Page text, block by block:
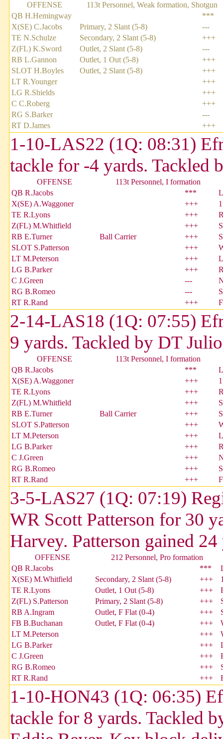
OFFENSE
113t Personnel, Weak formation, Shotgun
QB H.Hemingway
***
X(SE) C.Jacobs
Primary, 2 Slant (5-8)
---
TE N.Schulze
Secondary, 2 Slant (5-8)
+++
Z(FL) K.Sword
Outlet, 2 Slant (5-8)
---
RB L.Gannon
Outlet, 1 Out (5-8)
+++
SLOT H.Boyles
Outlet, 2 Slant (5-8)
+++
LT R.Younger
+++
LG R.Shields
+++
C C.Roberg
+++
RG S.Barker
---
RT D.James
+++
1-10-LAS22 (1Q: 08:31)
tackle for -4 yards. Tackled
OFFENSE
113t Personnel, I formation
QB R.Jacobs
***
X(SE) A.Waggoner
+++
TE R.Lyons
+++
Z(FL) M.Whitfield
+++
RB E.Turner
Ball Carrier +++
SLOT S.Patterson
+++
LT M.Peterson
+++
LG B.Parker
+++
C J.Green
---
RG B.Romeo
---
RT R.Rand
+++
2-14-LAS18 (1Q: 07:55)
9 yards. Tackled by DT
OFFENSE
113t Personnel, I formation
QB R.Jacobs
***
X(SE) A.Waggoner
+++
TE R.Lyons
+++
Z(FL) M.Whitfield
+++
RB E.Turner
Ball Carrier +++
SLOT S.Patterson
+++
LT M.Peterson
+++
LG B.Parker
+++
C J.Green
+++
RG B.Romeo
+++
RT R.Rand
+++
3-5-LAS27 (1Q: 07:19)
WR Scott Patterson for 30
Harvey. Patterson gained
OFFENSE
212 Personnel, Pro formation
QB R.Jacobs
***
X(SE) M.Whitfield
Secondary, 2 Slant (5-8) +++
TE R.Lyons
Outlet, 1 Out (5-8) +++
Z(FL) S.Patterson
Primary, 2 Slant (5-8) +++
RB A.Ingram
Outlet, F Flat (0-4) +++
FB B.Buchanan
Outlet, F Flat (0-4) +++
LT M.Peterson
+++
LG B.Parker
+++
C J.Green
+++
RG B.Romeo
+++
RT R.Rand
+++
1-10-HON43 (1Q: 06:35)
tackle for 8 yards. Tackled